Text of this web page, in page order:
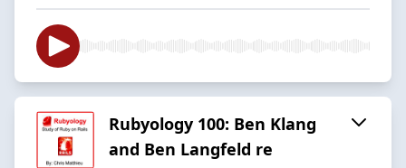
Rubyology 100: Ben Klang
and Ben Langfeld re